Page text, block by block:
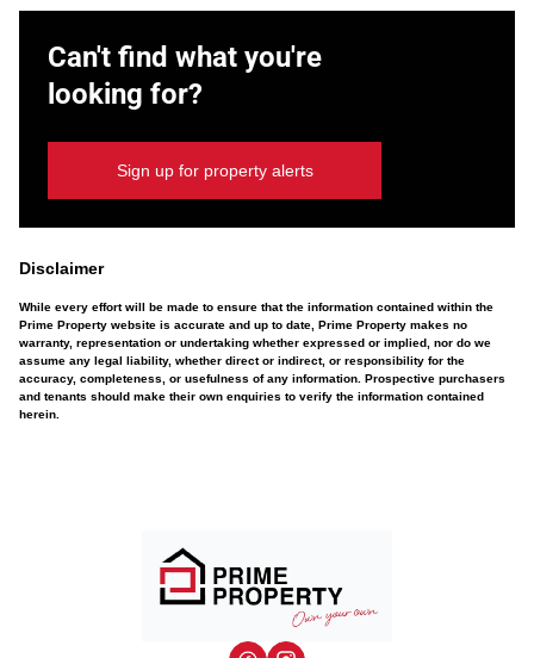
Can't find what you're
looking for?
Sign up for property alerts
Disclaimer
While every effort will be made to ensure that the information contained within the
Prime Property website is accurate and up to date, Prime Property makes no
warranty, representation or undertaking whether expressed or implied, nor do we
assume any legal liability, whether direct or indirect, or responsibility for the
accuracy, completeness, or usefulness of any information. Prospective purchasers
and tenants should make their own enquiries to verify the information contained
herein.